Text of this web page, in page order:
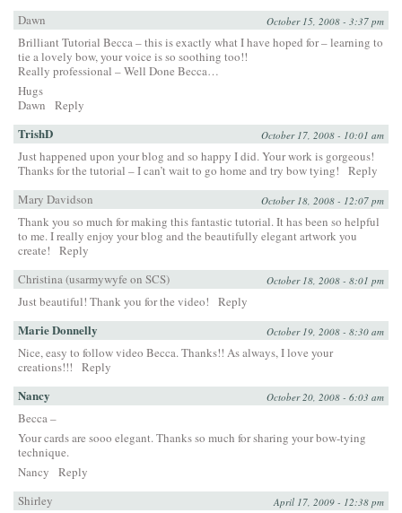
Dawn
October 15, 2008 - 3:37 pm
Brilliant Tutorial Becca – this is exactly what I have hoped for – learning to
tie a lovely bow, your voice is so soothing too!!
Really professional – Well Done Becca…
Hugs
Dawn
Reply
TrishD October 17, 2008 - 10:01 am
Just happened upon your blog and so happy I did. Your work is gorgeous!
Thanks for the tutorial – I can’t wait to go home and try bow tying!
Reply
Mary Davidson
October 18, 2008 - 12:07 pm
Thank you so much for making this fantastic tutorial. It has been so helpful
to me. I really enjoy your blog and the beautifully elegant artwork you
create!
Reply
Christina (usarmywyfe on SCS)
October 18, 2008 - 8:01 pm
Just beautiful! Thank you for the video! Reply
Marie Donnelly October 19, 2008 - 8:30 am
Nice, easy to follow video Becca. Thanks!! As always, I love your
creations!!!
Reply
Nancy October 20, 2008 - 6:03 am
Becca –
Your cards are sooo elegant. Thanks so much for sharing your bow-tying
technique.
Nancy
Reply
Shirley
April 17, 2009 - 12:38 pm